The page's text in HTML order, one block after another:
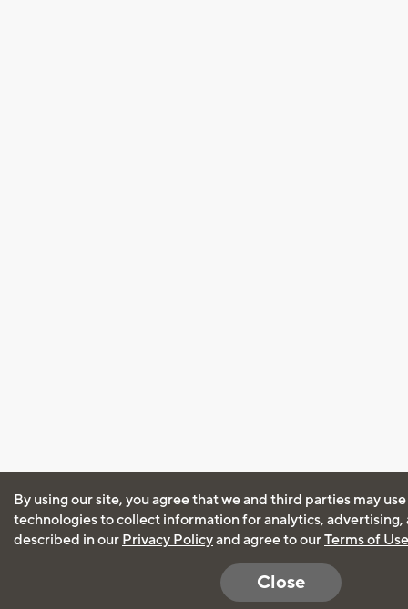
By using our site, you agree that we and third parties may
technologies to collect information for analytics, advertising,
described in our Privacy Policyand agree to ourTerms of Use
Close